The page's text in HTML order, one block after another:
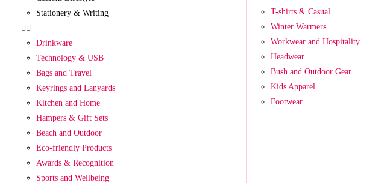
Stationery & Writing
Drinkware
Technology & USB
Bags and Travel
Keyrings and Lanyards
Kitchen and Home
Hampers & Gift Sets
Beach and Outdoor
Eco-friendly Products
Awards & Recognition
Sports and Wellbeing
T-shirts & Casual
Winter Warmers
Workwear and Hospitality
Headwear
Bush and Outdoor Gear
Kids Apparel
Footwear